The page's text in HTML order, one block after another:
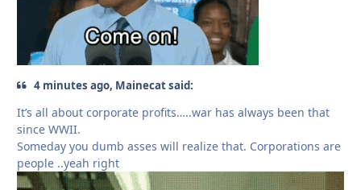
4 minutes ago, Mainecat said:
It’s all about corporate profits…..war has always been that
since WWII.
Someday you dumb asses will realize that. Corporations are
people ..yeah right